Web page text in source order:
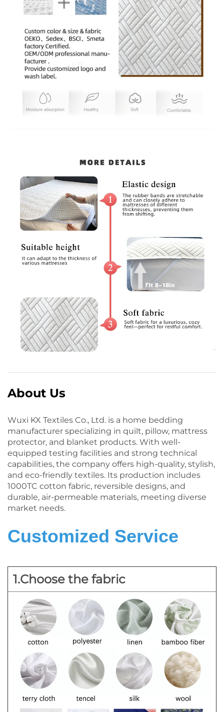
About Us
Wuxi KX Textiles Co., Ltd. is a home bedding
manufacturer specializing in quilt, pillow, mattress
protector, and blanket products. With well-
equipped testing facilities and strong technical
capabilities, the company offers high-quality, stylish,
and eco-friendly textiles. Its production includes
1000TC cotton fabric, reversible designs, and
durable, air-permeable materials, meeting diverse
market needs.
Customized Service
1.Choose the fabric